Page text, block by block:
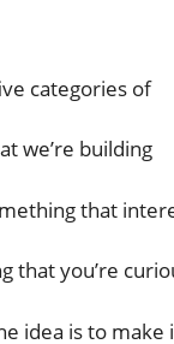
categories of
we’re building
that
that you’re
idea is to make